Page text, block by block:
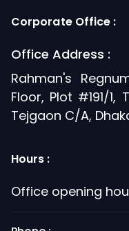
Corporate Office :
Office Address :
Rahman's
Floor, Plot #191/1,
Tejgaon C/A,
Hours :
Office opening